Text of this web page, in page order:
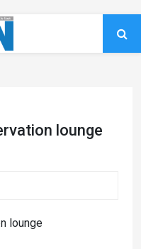
lounge